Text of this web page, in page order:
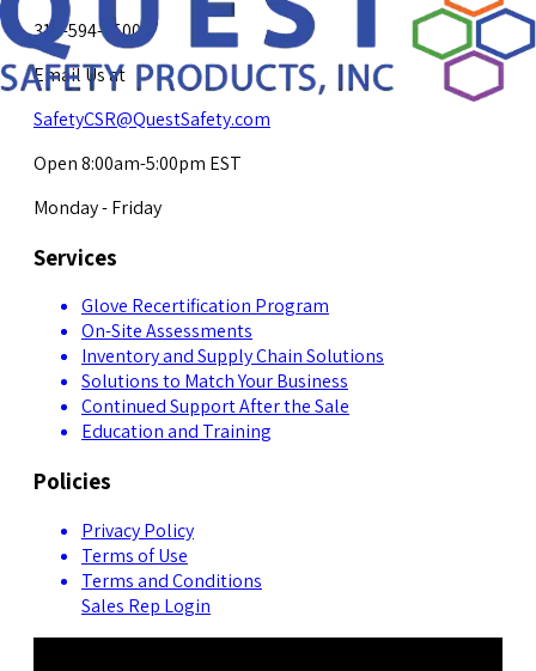
317-594-4500
Email Us at
SafetyCSR@QuestSafety.com
Open 8:00am-5:00pm EST
Monday - Friday
Services
Glove Recertification Program
On-Site Assessments
Inventory and Supply Chain Solutions
Solutions to Match Your Business
Continued Support After the Sale
Education and Training
Policies
Privacy Policy
Terms of Use
Terms and Conditions
Sales Rep Login